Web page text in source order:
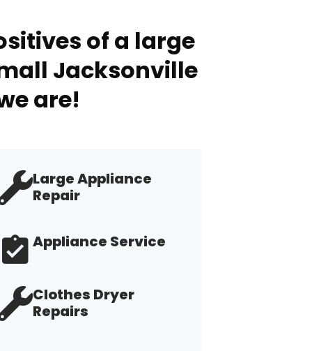
of a large
Jacksonville
are!
Large Appliance
Repair
Appliance Service
Clothes Dryer
Repairs